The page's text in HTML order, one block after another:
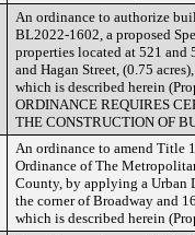
An ordinance to authorize
BL2022-1602, a proposed
properties located at 521 and
and Hagan Street, (0.75
which is described herein
ORDINANCE REQUIRES
THE CONSTRUCTION OF
An ordinance to amend Title
Ordinance of The
County, by applying a Urban
the corner of Broadway and
which is described herein